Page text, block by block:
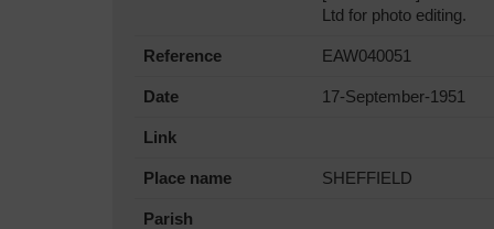
Ltd for photo editing.
Reference EAW040051
Date 17-September-1951
Link
Place name SHEFFIELD
Parish